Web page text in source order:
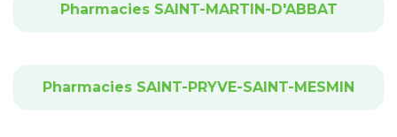
Pharmacies SAINT-MARTIN-D'ABBAT
Pharmacies SAINT-PRYVE-SAINT-MESMIN